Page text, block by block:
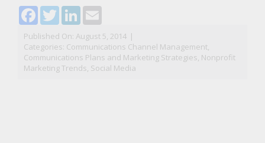
Facebook
TwitterLinkedIn
Email
Published On: August 5, 2014 |
Categories: Communications Channel Management,
Communications Plans and Marketing Strategies, Nonprofit
Marketing Trends, Social Media